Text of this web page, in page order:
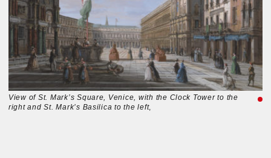
View of St. Mark’s Square, Venice, with the Clock Tower to the
right and St. Mark’s Basilica to the left,